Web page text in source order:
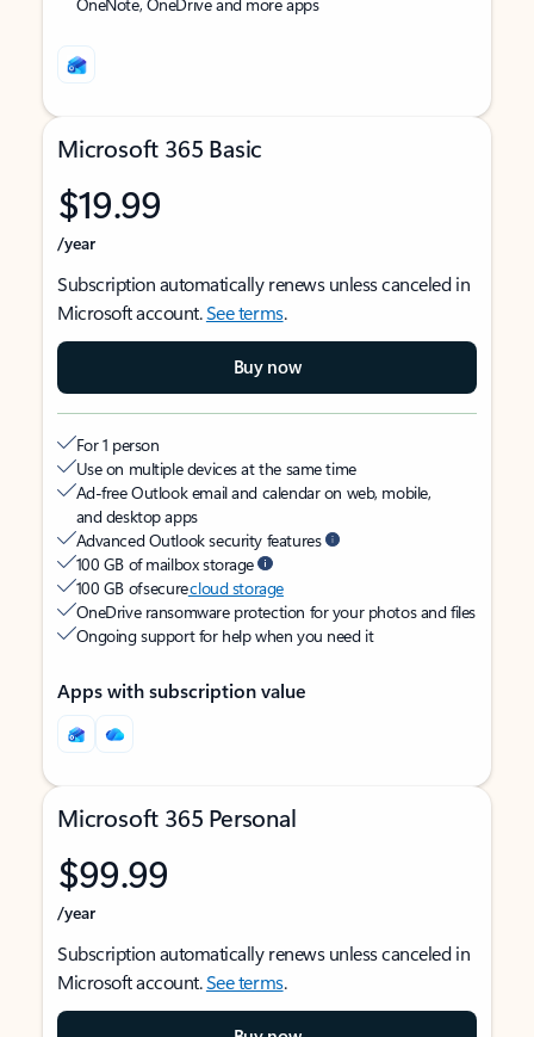
Microsoft 365 Basic
$19.99
/year
Subscription automatically renews unless canceled in
Microsoft account.See terms.
Buy now
For 1 person
Use on multiple devices at the same time
Ad-free Outlook email and calendar on web, mobile,
and desktop apps
Advanced Outlook security features
100 GB of mailbox storage
100 GB of securecloud storage
OneDrive ransomware protection for your photos and files
Ongoing support for help when you need it
Apps with subscription value
Microsoft 365 Personal
$99.99
/year
Subscription automatically renews unless canceled in
Microsoft account.See terms.